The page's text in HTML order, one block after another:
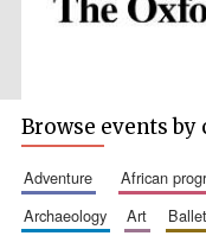
Browse events by
adventure african
archaeology
art ballet